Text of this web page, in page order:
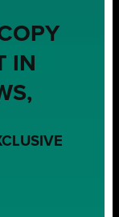
IN